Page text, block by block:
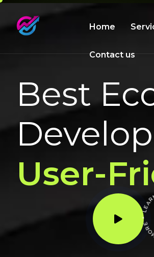
Home
Contact us
Best
User-
LEARN